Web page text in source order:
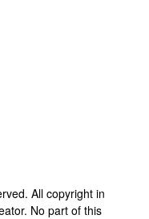
All copyright in
No part of this